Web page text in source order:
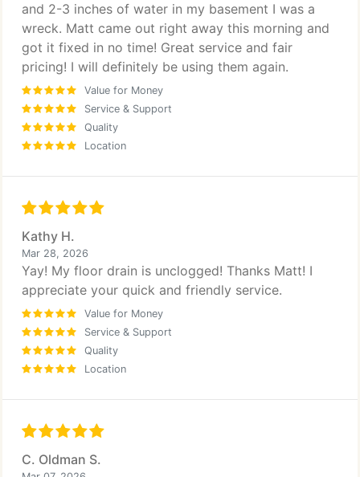
and 2-3 inches of water in my basement I was a
wreck. Matt came out right away this morning and
got it fixed in no time! Great service and fair
pricing! I will definitely be using them again.
Value for Money
Service & Support
Quality
Location
Kathy H.
Mar 28, 2026
Yay! My floor drain is unclogged! Thanks Matt! I
appreciate your quick and friendly service.
Value for Money
Service & Support
Quality
Location
C. Oldman S.